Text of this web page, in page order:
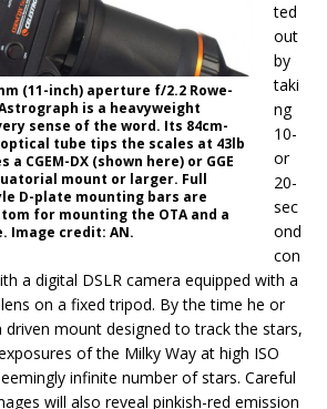
(11-inch) aperture f/2.2 Rowe-
is a heavyweight
sense of the word. Its 84cm-
tube tips the scales at 43lb
CGEM-DX (shown here) or GGE
mount or larger. Full
D-plate mounting bars are
for mounting the OTA and a
Image credit: AN.
ted
out
by
taki
ng
10-
or
20-
sec
ond
con
a digital DSLR camera equipped with a
on a fixed tripod. By the time he or
driven mount designed to track the stars,
of the Milky Way at high ISO
infinite number of stars. Careful
will also reveal pinkish-red emission